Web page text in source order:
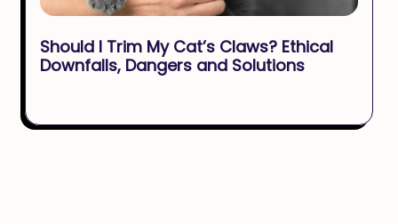
Should I Trim My Cat’s Claws? Ethical
Downfalls, Dangers and Solutions